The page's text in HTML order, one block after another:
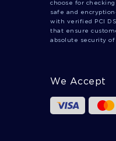
choose for
safe and
with verified PCI
that ensure
absolute security
We Accept